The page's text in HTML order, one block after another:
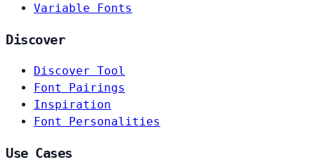
Variable Fonts
Discover
Discover Tool
Font Pairings
Inspiration
Font Personalities
Use Cases